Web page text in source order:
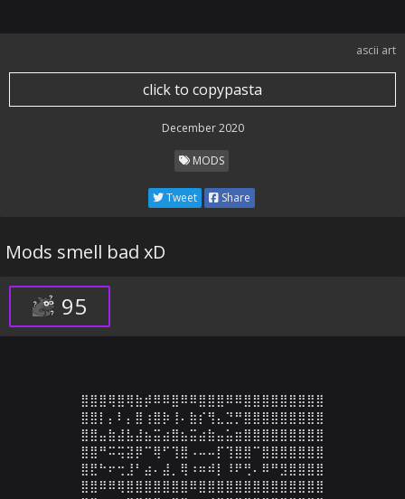
ascii art
click to copypasta
December 2020
MODS
Tweet Share
Mods smell bad xD
95
⣿⣿⣿⢿⣿⢿⣷⡾⠿⠿⣿⠿⠿⣿⣿⣿⠿⠿⣿⣿⣿⣿⣿⣿⣿⣿⣿
⣿⣿⡇⡄⠇⡄⣿⢰⣿⡷⢸⠄⣷⡎⢻⣄⣙⡛⣿⣿⣿⣿⣿⣿⣿⣿⣿
⣿⣿⣤⣷⣼⣧⣼⣦⣭⣴⣿⣦⣭⣴⣷⣤⣥⣶⣿⣿⣿⣿⣿⣿⣿⣿⣿
⣿⣿⠛⠭⢭⣽⡿⠉⢿⠋⢹⣿⠠⠤⠤⡏⢹⣿⣿⠉⣿⣿⣿⣿⣿⣿⣿
⣿⣟⠓⠖⢒⣸⠃⣴⠄⣼⡀⢿⠰⠶⠾⡇⠸⠟⢛⠄⠿⠛⣻⣿⣿⣿⣿
⣿⣿⠿⠿⢿⣿⣿⣿⣿⣿⣿⣿⠿⣿⣿⣿⣿⣿⣿⣿⣿⣿⣿⣿⣿⣿⣿